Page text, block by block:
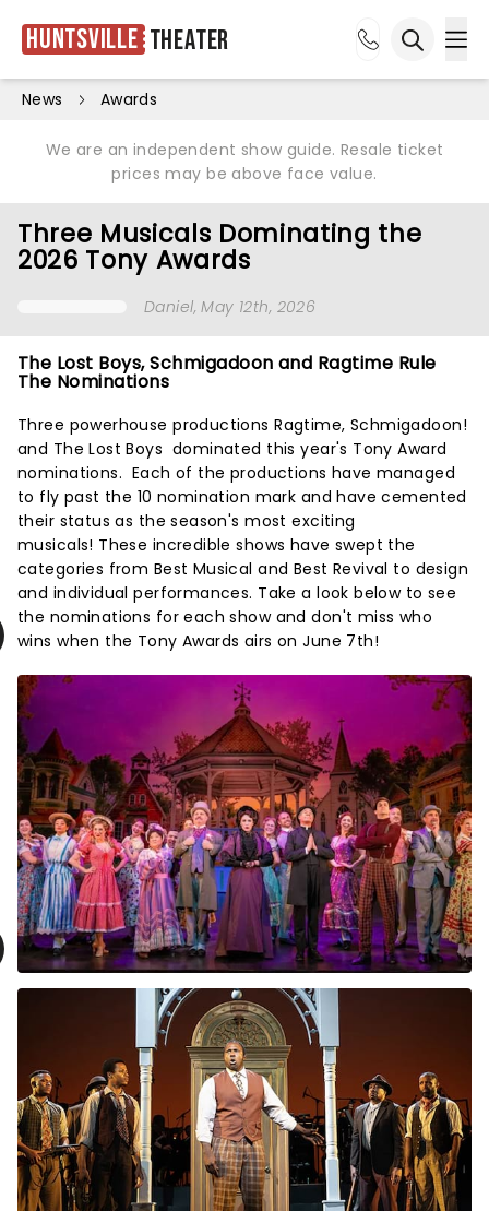
Huntsville Theater
News Awards
We are an independent show guide. Resale ticket
prices may be above face value.
Three Musicals Dominating the
2026 Tony Awards
Daniel, May 12th, 2026
The Lost Boys, Schmigadoon and Ragtime Rule
The Nominations
Three powerhouse productions Ragtime, Schmigadoon!
and The Lost Boys dominated this year's Tony Award
nominations. Each of the productions have managed
to fly past the 10 nomination mark and have cemented
their status as the season's most exciting
musicals! These incredible shows have swept the
categories from Best Musical and Best Revival to design
and individual performances. Take a look below to see
the nominations for each show and don't miss who
wins when the Tony Awards airs on June 7th!